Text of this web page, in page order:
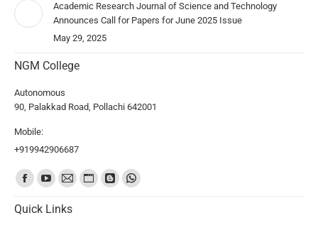
Academic Research Journal of Science and Technology
Announces Call for Papers for June 2025 Issue
May 29, 2025
NGM College
Autonomous
90, Palakkad Road, Pollachi 642001
Mobile:
+919942906687
Find us on:
Quick Links